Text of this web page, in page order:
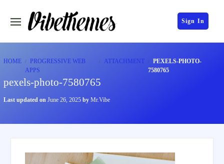
Sign In
HOME
PROGRESSIVE WEB
APPS
ATTACHMENT
PEXELS-PHOTO-
7580765
pexels-photo-7580765
Last updated on June 26, 2025 by Mr.Vibe